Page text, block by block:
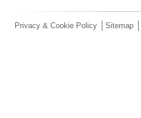
Privacy & Cookie Policy Sitemap